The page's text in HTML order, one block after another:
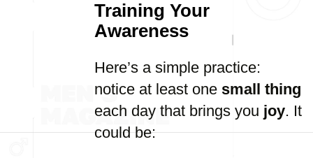
Training Your
Awareness
Here’s a simple practice:
notice at least one small thing
each day that brings you joy. It
could be: